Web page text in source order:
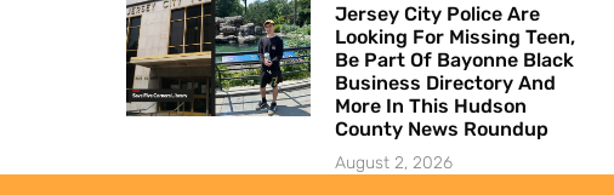
Jersey City Police Are
Looking For Missing Teen,
Be Part Of Bayonne Black
Business Directory And
More In This Hudson
County News Roundup
August 2, 2026